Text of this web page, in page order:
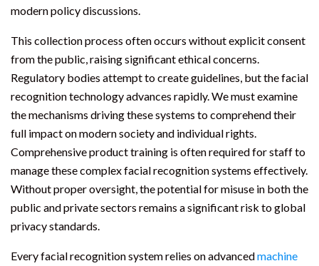
modern policy discussions.
This collection process often occurs without explicit consent
from the public, raising significant ethical concerns.
Regulatory bodies attempt to create guidelines, but the facial
recognition technology advances rapidly. We must examine
the mechanisms driving these systems to comprehend their
full impact on modern society and individual rights.
Comprehensive product training is often required for staff to
manage these complex facial recognition systems effectively.
Without proper oversight, the potential for misuse in both the
public and private sectors remains a significant risk to global
privacy standards.
Every facial recognition system relies on advancedmachine